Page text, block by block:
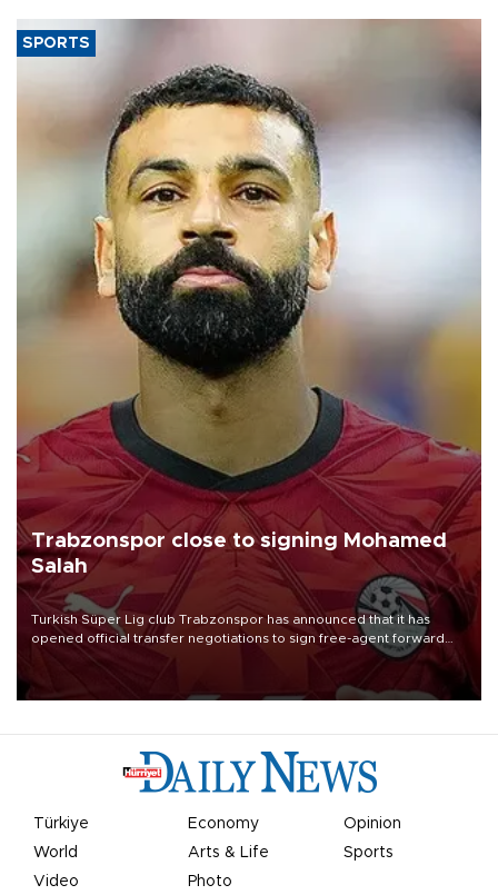
SPORTS
Trabzonspor close to signing Mohamed
Salah
Turkish Süper Lig club Trabzonspor has announced that it has
opened official transfer negotiations to sign free-agent forward
Mohamed Salah.
Türkiye Economy
Opinion
World
Arts & Life
Sports
Video
Photo